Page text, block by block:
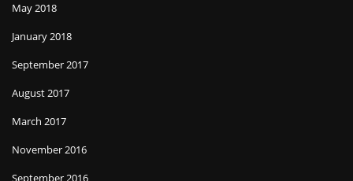
May 2018
January 2018
September 2017
August 2017
March 2017
November 2016
September 2016